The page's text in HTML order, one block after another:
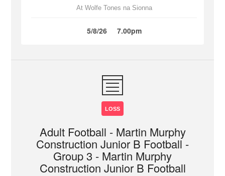
At Wolfe Tones na Sionna
5/8/26 7.00pm
LOSS
Adult Football - Martin Murphy
Construction Junior B Football -
Group 3 - Martin Murphy
Construction Junior B Football